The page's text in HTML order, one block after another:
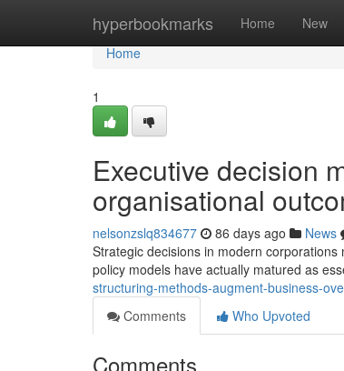
hyperbookmarks Home New
Home
Home
1
Executive decision
organisational
nelsonzslq834677 86 days ago News
Strategic decisions in modern
policy models have actually matured as
structuring-methods-augment-business-
Comments
Who Upvoted
Comments